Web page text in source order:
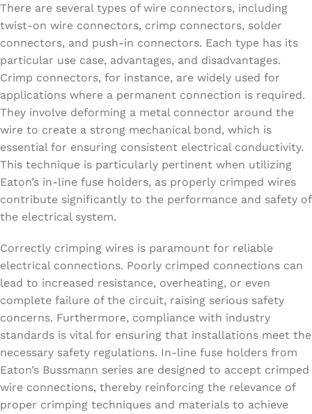
There are several types of wire connectors, including
twist-on wire connectors, crimp connectors, solder
connectors, and push-in connectors. Each type has its
particular use case, advantages, and disadvantages.
Crimp connectors, for instance, are widely used for
applications where a permanent connection is required.
They involve deforming a metal connector around the
wire to create a strong mechanical bond, which is
essential for ensuring consistent electrical conductivity.
This technique is particularly pertinent when utilizing
Eaton’s in-line fuse holders, as properly crimped wires
contribute significantly to the performance and safety of
the electrical system.
Correctly crimping wires is paramount for reliable
electrical connections. Poorly crimped connections can
lead to increased resistance, overheating, or even
complete failure of the circuit, raising serious safety
concerns. Furthermore, compliance with industry
standards is vital for ensuring that installations meet the
necessary safety regulations. In-line fuse holders from
Eaton’s Bussmann series are designed to accept crimped
wire connections, thereby reinforcing the relevance of
proper crimping techniques and materials to achieve